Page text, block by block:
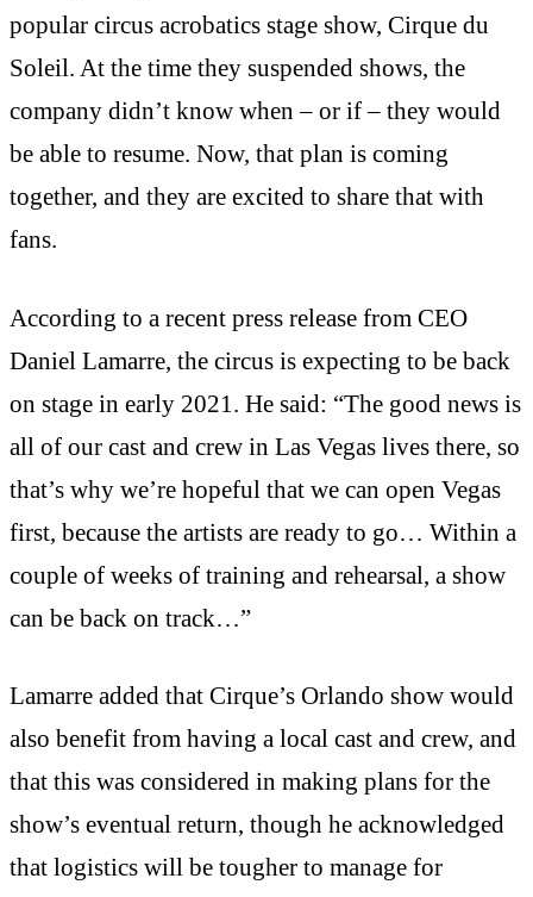
popular circus acrobatics stage show, Cirque du
Soleil. At the time they suspended shows, the
company didn’t know when – or if – they would
be able to resume. Now, that plan is coming
together, and they are excited to share that with
fans.
According to a recent press release from CEO
Daniel Lamarre, the circus is expecting to be back
on stage in early 2021. He said: “The good news is
all of our cast and crew in Las Vegas lives there, so
that’s why we’re hopeful that we can open Vegas
first, because the artists are ready to go… Within a
couple of weeks of training and rehearsal, a show
can be back on track…”
Lamarre added that Cirque’s Orlando show would
also benefit from having a local cast and crew, and
that this was considered in making plans for the
show’s eventual return, though he acknowledged
that logistics will be tougher to manage for